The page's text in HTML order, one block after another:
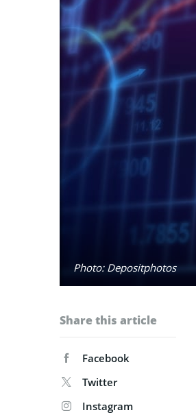
Photo: Depositphotos
Share this article
Facebook
Twitter
Instagram